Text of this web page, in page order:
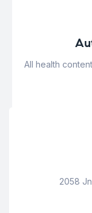
All health
2058